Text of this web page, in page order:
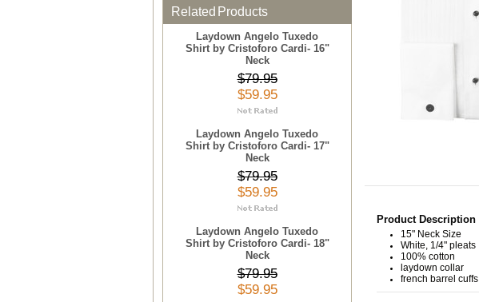
Related Products
Laydown Angelo Tuxedo
Shirt by Cristoforo Cardi- 16"
Neck
$79.95
$59.95
Laydown Angelo Tuxedo
Shirt by Cristoforo Cardi- 17"
Neck
$79.95
$59.95
Laydown Angelo Tuxedo
Shirt by Cristoforo Cardi- 18"
Neck
$79.95
$59.95
Product Description
15" Neck Size
White, 1/4" pleats
100% cotton
laydown collar
french barrel cuffs